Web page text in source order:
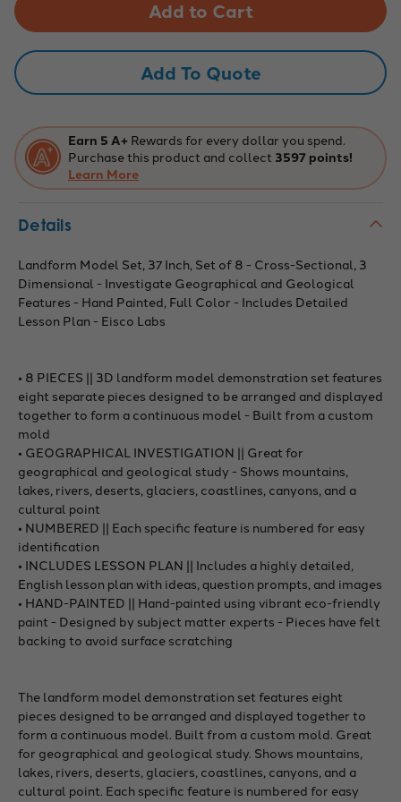
37
Inch,
-
Sectional,
Dimensional
-
Investigate
Geographical
Features
-
Painted,
Full
Color
-
Includes
Detailed
Eisco
Labs
37
Inch,
-
Sectional,
3
Dimensional
-
Investigate
Geographical
Painted,
Full
Color
-
Includes
Detailed
Eisco
Labs
Add To Quote
Earn 5 A+ Rewards for every dollar you spend.
Purchase this product and collect 3597 points!
Learn More
Details
Landform Model Set, 37 Inch, Set of 8 - Cross-Sectional, 3
Dimensional - Investigate Geographical and Geological
Features - Hand Painted, Full Color - Includes Detailed
Lesson Plan - Eisco Labs
• 8 PIECES || 3D landform model demonstration set features
eight separate pieces designed to be arranged and displayed
together to form a continuous model - Built from a custom
mold
• GEOGRAPHICAL INVESTIGATION || Great for
geographical and geological study - Shows mountains,
lakes, rivers, deserts, glaciers, coastlines, canyons, and a
cultural point
• NUMBERED || Each specific feature is numbered for easy
identification
• INCLUDES LESSON PLAN || Includes a highly detailed,
English lesson plan with ideas, question prompts, and images
• HAND-PAINTED || Hand-painted using vibrant eco-friendly
paint - Designed by subject matter experts - Pieces have felt
backing to avoid surface scratching
The landform model demonstration set features eight
pieces designed to be arranged and displayed together to
form a continuous model. Built from a custom mold. Great
for geographical and geological study. Shows mountains,
lakes, rivers, deserts, glaciers, coastlines, canyons, and a
cultural point. Each specific feature is numbered for easy